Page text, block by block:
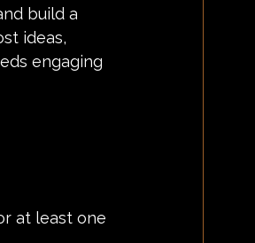
build a
ideas,
engaging
at least one